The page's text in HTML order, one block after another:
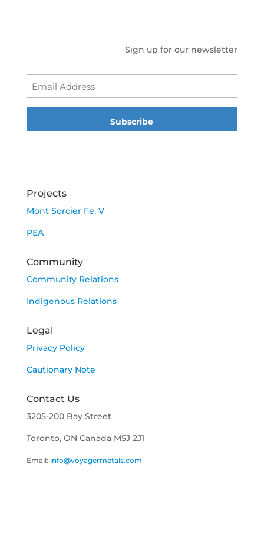
Sign up for our newsletter
Projects
Mont Sorcier Fe, V
PEA
Community
Community Relations
Indigenous Relations
Legal
Privacy Policy
Cautionary Note
Contact Us
3205-200 Bay Street
Toronto, ON Canada M5J 2J1
Email: info@voyagermetals.com